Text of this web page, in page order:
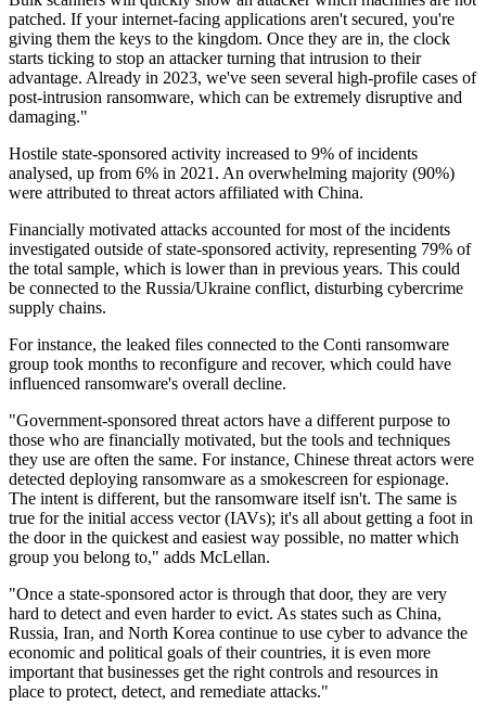
patched. If your internet-facing applications aren't secured, you're
giving them the keys to the kingdom. Once they are in, the clock
starts ticking to stop an attacker turning that intrusion to their
advantage. Already in 2023, we've seen several high-profile cases of
post-intrusion ransomware, which can be extremely disruptive and
damaging."
Hostile state-sponsored activity increased to 9% of incidents
analysed, up from 6% in 2021. An overwhelming majority (90%)
were attributed to threat actors affiliated with China.
Financially motivated attacks accounted for most of the incidents
investigated outside of state-sponsored activity, representing 79% of
the total sample, which is lower than in previous years. This could
be connected to the Russia/Ukraine conflict, disturbing cybercrime
supply chains.
For instance, the leaked files connected to the Conti ransomware
group took months to reconfigure and recover, which could have
influenced ransomware's overall decline.
"Government-sponsored threat actors have a different purpose to
those who are financially motivated, but the tools and techniques
they use are often the same. For instance, Chinese threat actors were
detected deploying ransomware as a smokescreen for espionage.
The intent is different, but the ransomware itself isn't. The same is
true for the initial access vector (IAVs); it's all about getting a foot in
the door in the quickest and easiest way possible, no matter which
group you belong to," adds McLellan.
"Once a state-sponsored actor is through that door, they are very
hard to detect and even harder to evict. As states such as China,
Russia, Iran, and North Korea continue to use cyber to advance the
economic and political goals of their countries, it is even more
important that businesses get the right controls and resources in
place to protect, detect, and remediate attacks."